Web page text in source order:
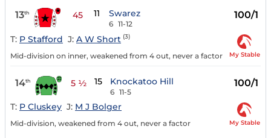
13th 45 11 Swarez
6 11-12
100/1
T: P Stafford J: A W Short (3)
Mid-division on inner, weakened from 4 out, never a factor My Stable
14th 5 ½ 15 Knockatoo Hill
6 11-5
100/1
T: P Cluskey J: M J Bolger
Mid-division, weakened from 4 out, never a factor My Stable